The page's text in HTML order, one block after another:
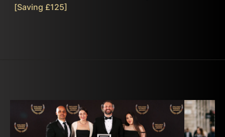
[Saving £125]